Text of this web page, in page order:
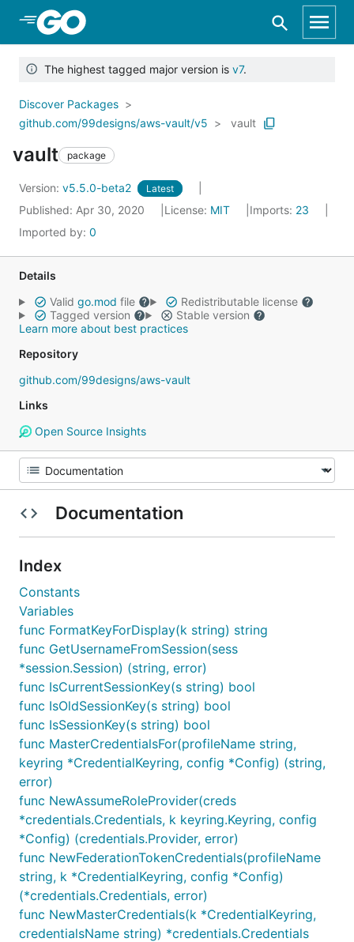
Skip to Main Content
The highest tagged major version is v7.
Discover Packages
github.com/99designs/aws-vault/v5
vault
vault package
Version: v5.5.0-beta2 Latest
Published: Apr 30, 2020 License: MIT Imports: 23
Imported by: 0
Details
Valid go.mod file
Redistributable license
Tagged version
Stable version
Learn more about best practices
Repository
github.com/99designs/aws-vault
Links
Open Source Insights
Documentation
Index
Constants
Variables
func FormatKeyForDisplay(k string) string
func GetUsernameFromSession(sess
*session.Session) (string, error)
func IsCurrentSessionKey(s string) bool
func IsOldSessionKey(s string) bool
func IsSessionKey(s string) bool
func MasterCredentialsFor(profileName string,
keyring *CredentialKeyring, config *Config) (string,
error)
func NewAssumeRoleProvider(creds
*credentials.Credentials, k keyring.Keyring, config
*Config) (credentials.Provider, error)
func NewFederationTokenCredentials(profileName
string, k *CredentialKeyring, config *Config)
(*credentials.Credentials, error)
func NewMasterCredentials(k *CredentialKeyring,
credentialsName string) *credentials.Credentials